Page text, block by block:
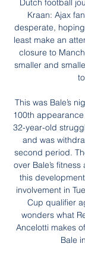
Dutch football
Kraan: Ajax
desperate,
least make an
closure to
smaller and
This was Bale’s
100th appearance
32-year-old
and was
second period.
over Bale’s
this
involvement in
Cup qualifier
wonders what
Ancelotti makes
Bale